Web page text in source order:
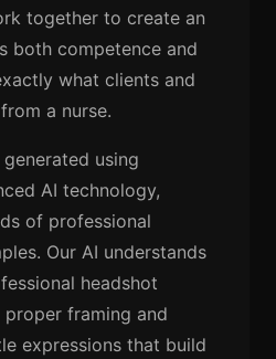
together to create an
both competence and
what clients and
a nurse.
using
AI technology,
of professional
Our AI understands
headshot
framing and
expressions that build